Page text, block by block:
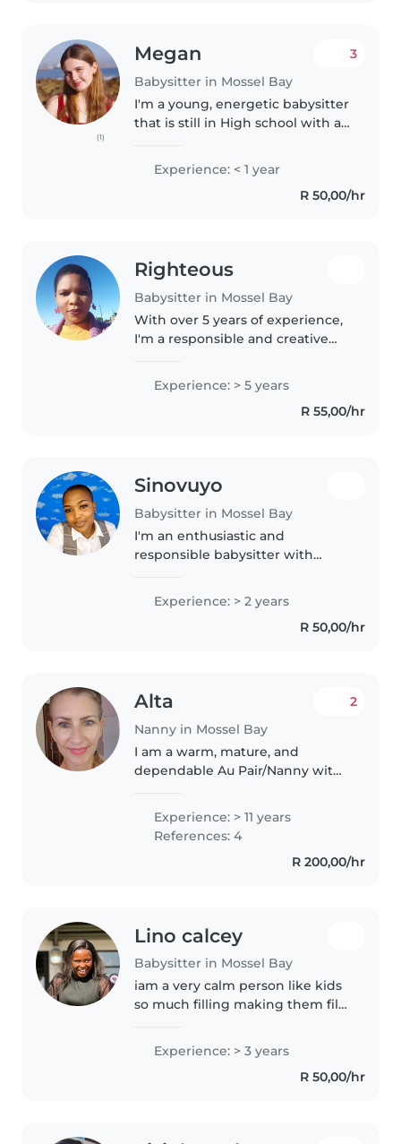
(1)
Megan
Babysitter in Mossel Bay
3
I'm a young, energetic babysitter
that is still in High school with a
sparking their imagination. I'm
comfortable with all ages and
Experience: < 1 year
R 50,00/hr
Righteous
Babysitter in Mossel Bay
With over 5 years of experience,
I'm a responsible and creative
with children of all ages. I have
completed an Au Pair and Night
Experience: > 5 years
R 55,00/hr
Sinovuyo
Babysitter in Mossel Bay
I'm an enthusiastic and
responsible babysitter with
toddlers. Although I don't have
any formal qualifications, I'm
passionate about working with
Experience: > 2 years
R 50,00/hr
Alta
Nanny in Mossel Bay
2
I am a warm, mature, and
dependable Au Pair/Nanny with
childcare experience.I provide
loving, professional care for..
Experience: > 11 years
References: 4
R 200,00/hr
Lino calcey
Babysitter in Mossel Bay
iam a very calm person like kids
so much filling making them fill
all Times and I enjoying playing
with kids actually being around
Experience: > 3 years
R 50,00/hr